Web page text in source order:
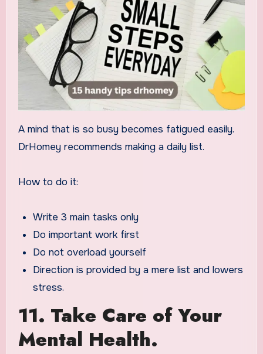
A mind that is so busy becomes fatigued easily.
DrHomey recommends making a daily list.
How to do it:
Write 3 main tasks only
Do important work first
Do not overload yourself
Direction is provided by a mere list and lowers
stress.
11. Take Care of Your
Mental Health.